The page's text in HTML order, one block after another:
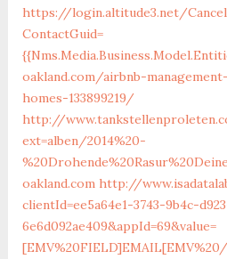
https://login.altitude3.net/
ContactGuid=
oakland.com/airbnb-
homes-133899219/
http://
ext=alben/2014%20-
oakland.com http://
clientId=ee5a64e1-3743-9b4c-
6e6d092ae409&appId=69&value=